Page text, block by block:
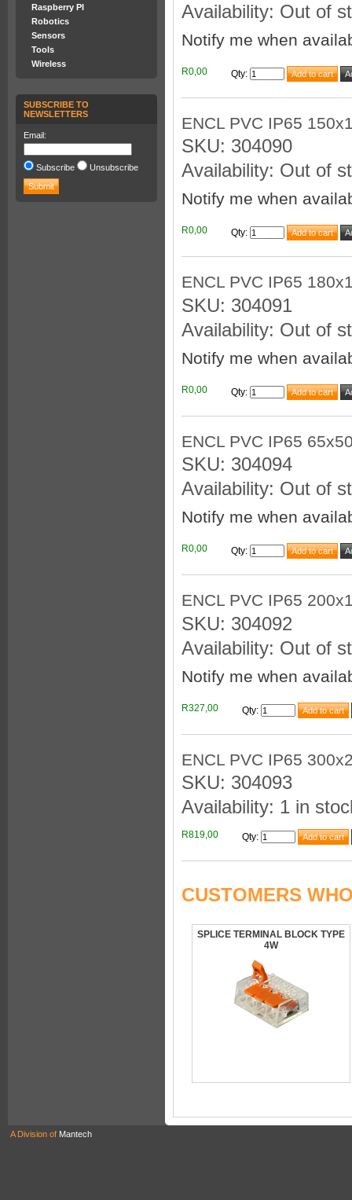
Raspberry PI
Robotics
Sensors
Tools
Wireless
SUBSCRIBE TO
NEWSLETTERS
Email:
Subscribe Unsubscribe
Availability: Out of
Notify me when
R0,00 Qty:
ENCL PVC IP65
SKU: 304090
Availability: Out of
Notify me when
R0,00 Qty:
ENCL PVC IP65
SKU: 304091
Availability: Out of
Notify me when
R0,00 Qty:
ENCL PVC IP65
SKU: 304094
Availability: Out of
Notify me when
R0,00 Qty:
ENCL PVC IP65
SKU: 304092
Availability: Out of
Notify me when
R327,00 Qty:
ENCL PVC IP65
SKU: 304093
Availability: 1 in
R819,00 Qty:
CUSTOMERS
SPLICE TERMINAL BLOCK TYPE
4W
A Division of Mantech